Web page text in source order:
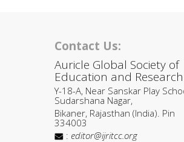
Contact Us:
Auricle Global Society of
Education and Research
Y-18-A, Near Sanskar Play
Sudarshana Nagar,
Bikaner, Rajasthan (India). Pin
334003
: editor@ijritcc.org